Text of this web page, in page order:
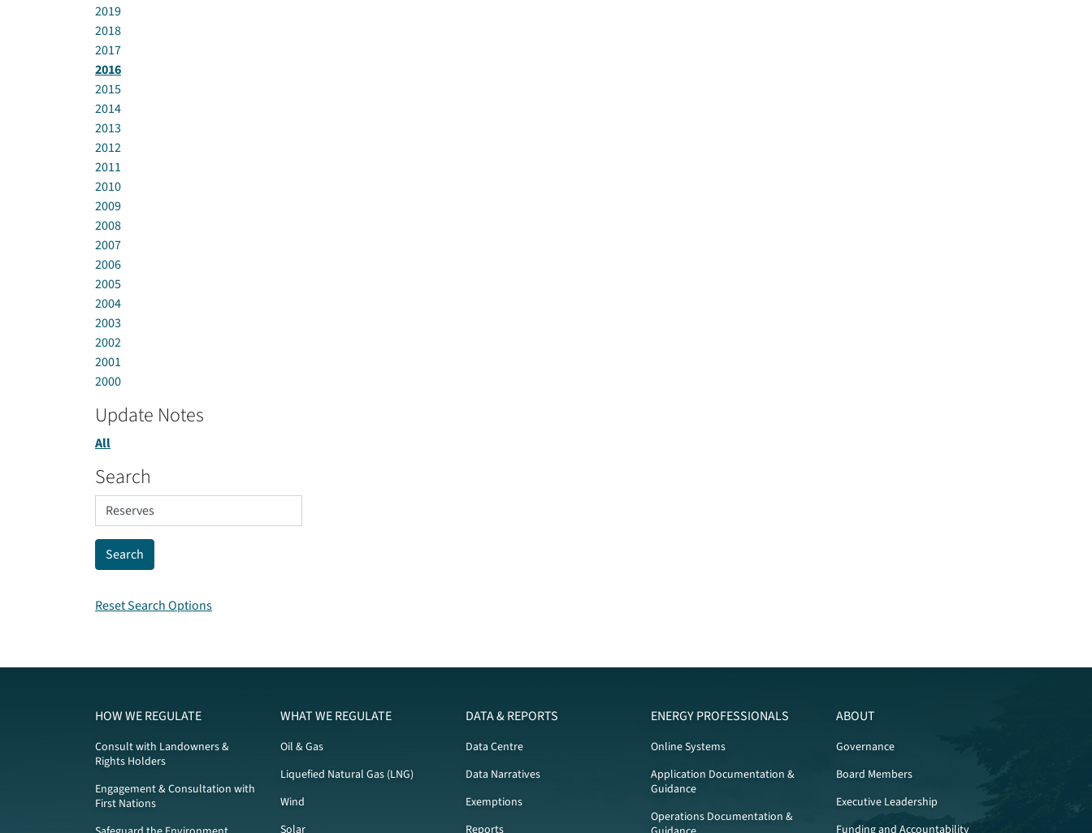
2019
2018
2017
2016
2015
2014
2013
2012
2011
2010
2009
2008
2007
2006
2005
2004
2003
2002
2001
2000
Update Notes
All
Search
Reset Search Options
HOW WE REGULATE
Consult with Landowners &
Rights Holders
Engagement & Consultation with
First Nations
WHAT WE REGULATE
Oil & Gas
Liquefied Natural Gas (LNG)
Wind
Solar
DATA & REPORTS
Data Centre
Data Narratives
Exemptions
Reports
ENERGY PROFESSIONALS
Online Systems
Application Documentation &
Guidance
Operations Documentation &
ABOUT
Governance
Board Members
Executive Leadership
Funding and Accountability